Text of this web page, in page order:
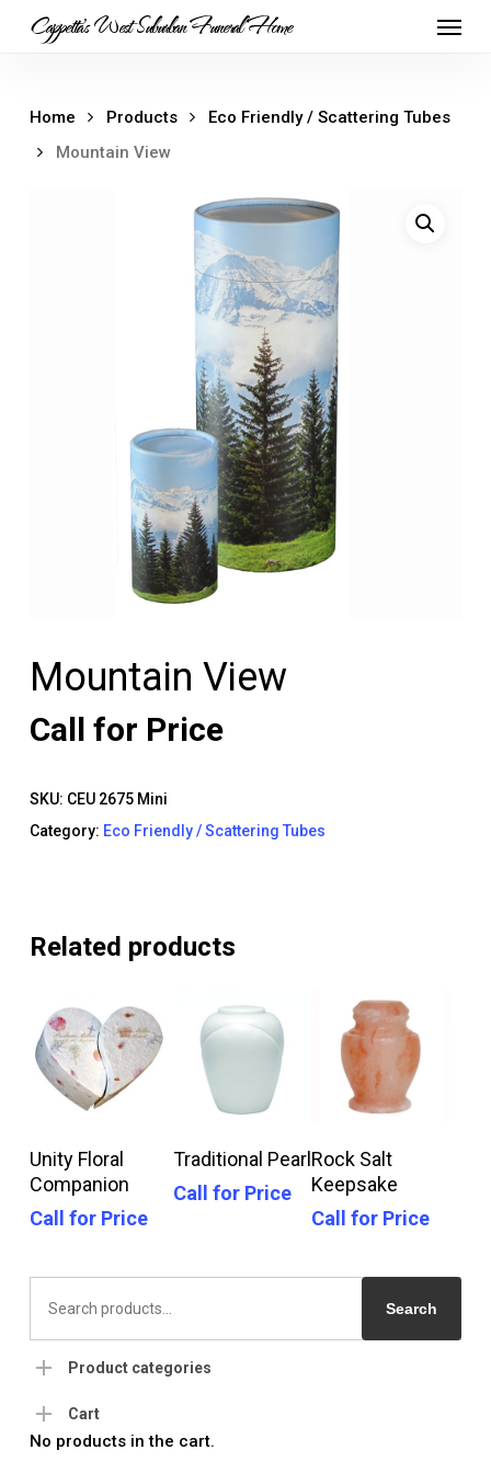
Cappetta's West Suburban Funeral Home
Home Products
Eco Friendly / Scattering Tubes
Mountain View
Mountain View
Call for Price
SKU: CEU 2675 Mini
Category: Eco Friendly / Scattering Tubes
Related products
Call For Price
Unity Floral
Companion
Call for Price
Call For Price
Traditional Pearl
Call for Price
Call For Price
Rock Salt
Keepsake
Call for Price
for:
Search
Product categories
Cart
No products in the cart.